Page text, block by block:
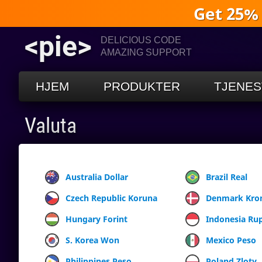
Get
<pie>
DELICIOUS CODE
AMAZING SUPPORT
HJEM PRODUKTER
Valuta
Australia Dollar Brazil Real
Czech Republic Koruna
Denmark
Hungary Forint
Indonesia
S. Korea Won
Mexico Peso